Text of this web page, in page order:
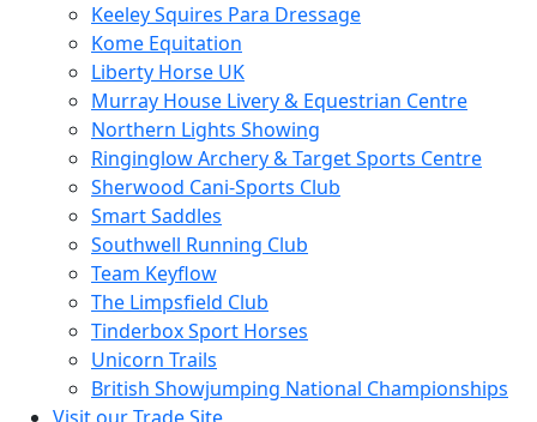
Keeley Squires Para Dressage
Kome Equitation
Liberty Horse UK
Murray House Livery & Equestrian Centre
Northern Lights Showing
Ringinglow Archery & Target Sports Centre
Sherwood Cani-Sports Club
Smart Saddles
Southwell Running Club
Team Keyflow
The Limpsfield Club
Tinderbox Sport Horses
Unicorn Trails
British Showjumping National Championships